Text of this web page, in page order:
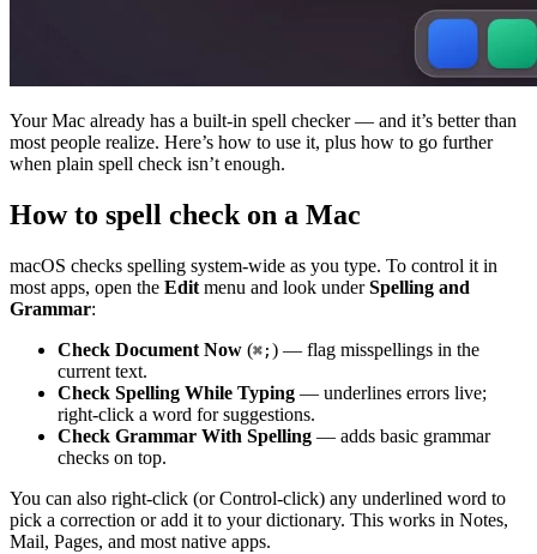
Your Mac already has a built-in spell checker — and it’s better than
most people realize. Here’s how to use it, plus how to go further
when plain spell check isn’t enough.
How to spell check on a Mac
macOS checks spelling system-wide as you type. To control it in
most apps, open the Edit menu and look underSpelling and
Grammar:
Check Document Now (⌘; ) — flag misspellings in the
current text.
Check Spelling While Typing — underlines errors live;
right-click a word for suggestions.
Check Grammar With Spelling — adds basic grammar
checks on top.
You can also right-click (or Control-click) any underlined word to
pick a correction or add it to your dictionary. This works in Notes,
Mail, Pages, and most native apps.